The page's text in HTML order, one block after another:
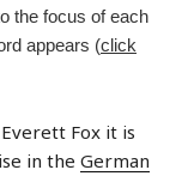
the focus of each
appears (click
Fox it is
in the German